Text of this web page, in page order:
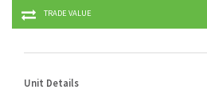
TRADE VALUE
Unit Details